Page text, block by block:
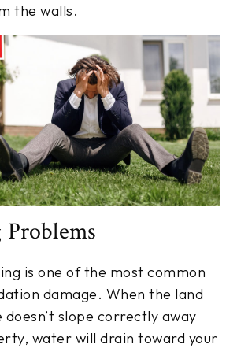
the walls.
is one of the most common
damage. When the land
doesn’t slope correctly away
water will drain toward your